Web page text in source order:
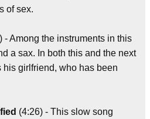
of sex.
- Among the instruments in this
a sax. In both this and the next
his girlfriend, who has been
(4:26) - This slow song